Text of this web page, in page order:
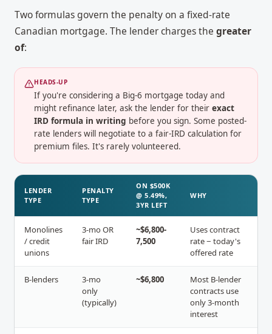
Two formulas govern the penalty on a fixed-rate
Canadian mortgage. The lender charges the greater
of:
HEADS-UP
If you're considering a Big-6 mortgage today and
might refinance later, ask the lender for their exact
IRD formula in writing before you sign. Some posted-
rate lenders will negotiate to a fair-IRD calculation for
premium files. It's rarely volunteered.
LENDER
TYPE
PENALTY
TYPE
ON $500K
@ 5.49%,
3YR LEFT
WHY
Monolines
/ credit
unions
3-mo OR
fair IRD
~$6,800-
7,500
Uses contract
rate − today's
offered rate
B-lenders
3-mo
only
(typically)
~$6,800
Most B-lender
contracts use
only 3-month
interest